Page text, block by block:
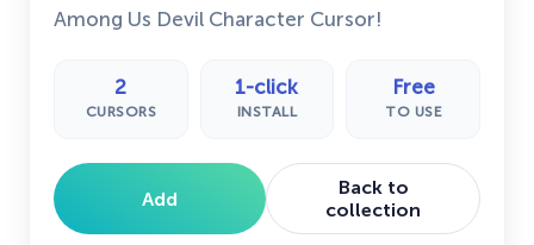
Among Us Devil Character Cursor!
2
CURSORS
1-click
INSTALL
Free
TO USE
Add
Back to
collection